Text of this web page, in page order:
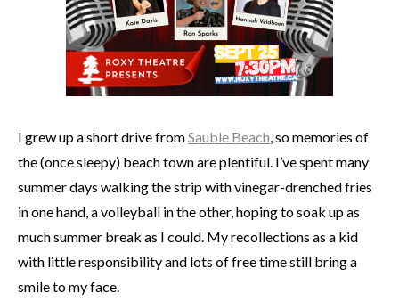
I grew up a short drive fromSauble Beach , so memories of
the (once sleepy) beach town are plentiful. I’ve spent many
summer days walking the strip with vinegar-drenched fries
in one hand, a volleyball in the other, hoping to soak up as
much summer break as I could. My recollections as a kid
with little responsibility and lots of free time still bring a
smile to my face.